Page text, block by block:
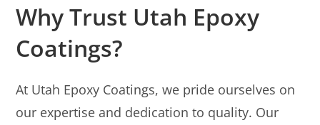
Why Trust Utah Epoxy
Coatings?
At Utah Epoxy Coatings, we pride ourselves on
our expertise and dedication to quality. Our